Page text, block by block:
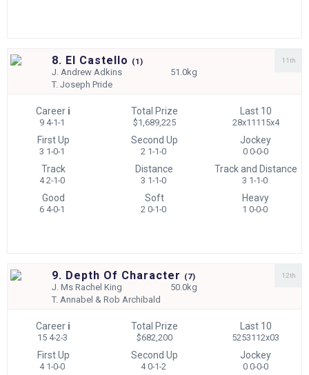
8. El Castello (1)
J. Andrew Adkins
51.0kg
T.Joseph Pride
11th
Career i
9 4-1-1
Total Prize
$1,689,225
Last 10
28x11115x4
First Up
3 1-0-1
Second Up
2 1-1-0
Jockey
0 0-0-0
Track
4 2-1-0
Distance
3 1-1-0
Track and Distance
3 1-1-0
Good
6 4-0-1
Soft
2 0-1-0
Heavy
1 0-0-0
9. Depth Of Character (7)
J.Ms Rachel King
50.0kg
T. Annabel & Rob Archibald
12th
Career i
15 4-2-3
Total Prize
$682,200
Last 10
5253112x03
First Up
4 1-0-0
Second Up
4 0-1-2
Jockey
0 0-0-0